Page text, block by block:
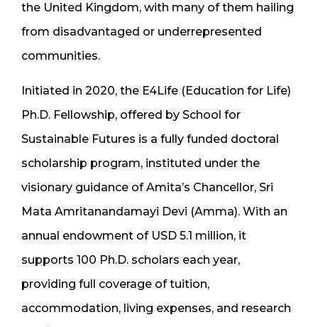
the United Kingdom, with many of them hailing
from disadvantaged or underrepresented
communities.
Initiated in 2020, the E4Life (Education for Life)
Ph.D. Fellowship, offered by School for
Sustainable Futures is a fully funded doctoral
scholarship program, instituted under the
visionary guidance of Amita’s Chancellor, Sri
Mata Amritanandamayi Devi (Amma). With an
annual endowment of USD 5.1 million, it
supports 100 Ph.D. scholars each year,
providing full coverage of tuition,
accommodation, living expenses, and research